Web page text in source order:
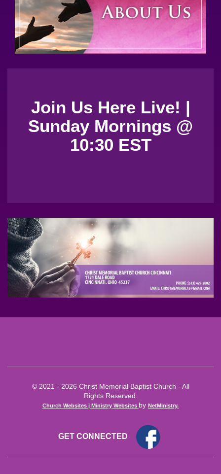
Join Us Here Live! |
Sunday Mornings @
10:30 EST
© 2021 - 2026 Christ Memorial Baptist Church - All
Rights Reserved.
Church Websites | Ministry Websites by NetMinistry.
GET CONNECTED